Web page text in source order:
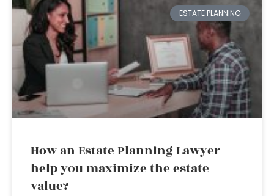
ESTATE PLANNING
How an Estate Planning Lawyer
help you maximize the estate
value?